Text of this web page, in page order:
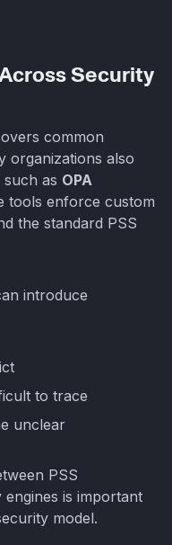
Security
common
organizations also
such as OPA
tools enforce custom
the standard PSS
introduce
to trace
unclear
PSS
is important
model.